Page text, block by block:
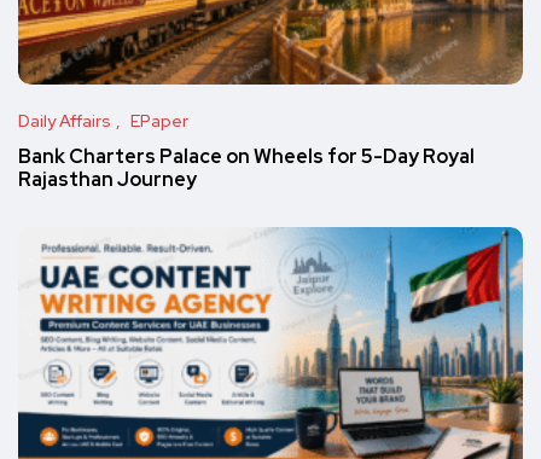
Daily Affairs EPaper
Bank Charters Palace on Wheels for 5-Day Royal
Rajasthan Journey